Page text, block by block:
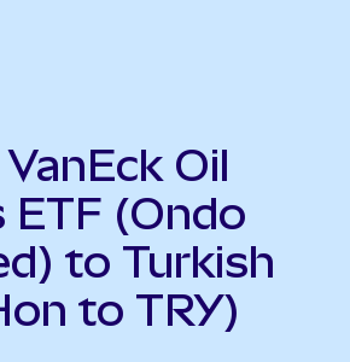
Oil
ETF (Ondo
to Turkish
to TRY)